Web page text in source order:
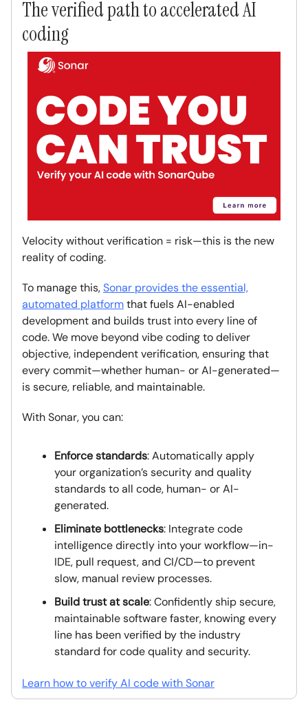
The verified path to accelerated AI
coding
Velocity without verification = risk—this is the new
reality of coding.
To manage this,Sonar provides the essential,
automated platformthat fuels AI-enabled
development and builds trust into every line of
code. We move beyond vibe coding to deliver
objective, independent verification, ensuring that
every commit—whether human- or AI-generated—
is secure, reliable, and maintainable.
With Sonar, you can:
Enforce standards: Automatically apply
your organization’s security and quality
standards to all code, human- or AI-
generated.
Eliminate bottlenecks: Integrate code
intelligence directly into your workflow—in-
IDE, pull request, and CI/CD—to prevent
slow, manual review processes.
Build trust at scale: Confidently ship secure,
maintainable software faster, knowing every
line has been verified by the industry
standard for code quality and security.
Learn how to verify AI code with Sonar